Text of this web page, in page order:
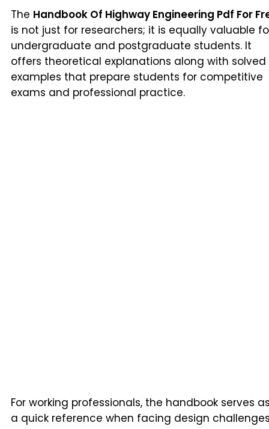
The Handbook Of Highway Engineering Pdf For
is not just for researchers; it is equally valuable
undergraduate and postgraduate students. It
offers theoretical explanations along with solved
examples that prepare students for competitive
exams and professional practice.
For working professionals, the handbook serves
a quick reference when facing design